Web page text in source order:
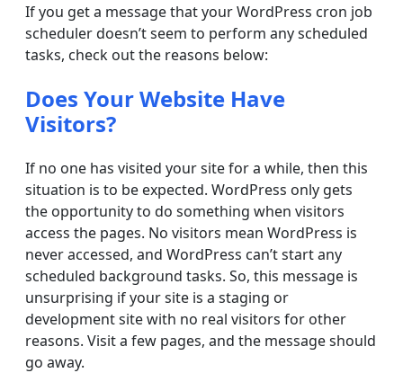
If you get a message that your WordPress cron job
scheduler doesn’t seem to perform any scheduled
tasks, check out the reasons below:
Does Your Website Have
Visitors?
If no one has visited your site for a while, then this
situation is to be expected. WordPress only gets
the opportunity to do something when visitors
access the pages. No visitors mean WordPress is
never accessed, and WordPress can’t start any
scheduled background tasks. So, this message is
unsurprising if your site is a staging or
development site with no real visitors for other
reasons. Visit a few pages, and the message should
go away.